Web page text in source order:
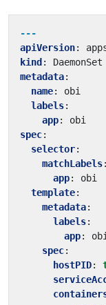
---
apiVersion:
kind :
DaemonSet
metadata:
name:
obi
labels:
app:
obi
spec:
selector:
matchLabels:
app:
obi
template:
metadata:
labels:
app:
obi
spec:
hostPID: